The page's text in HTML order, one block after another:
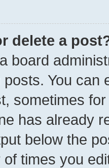
delete a
board
You can
sometimes
has already
below the
times you